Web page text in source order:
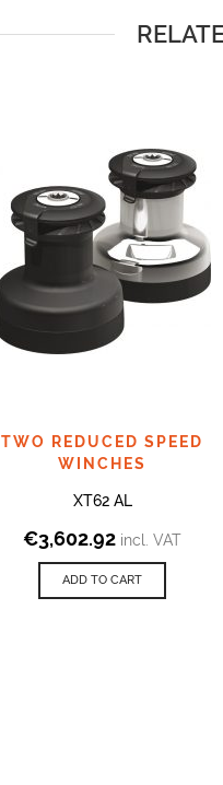
TWO REDUCED SPEED
WINCHES
XT62 AL
€3,602.92 incl. VAT
ADD TO CART